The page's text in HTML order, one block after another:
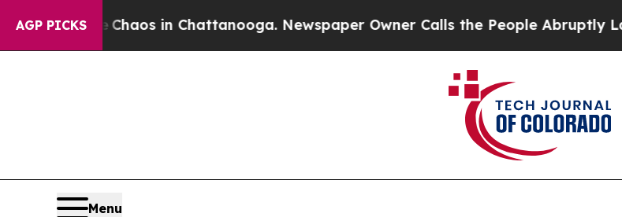
AGP PICKSChaos in Chattanooga. Newspaper Owner Calls the People Abruptly Laid off
Menu